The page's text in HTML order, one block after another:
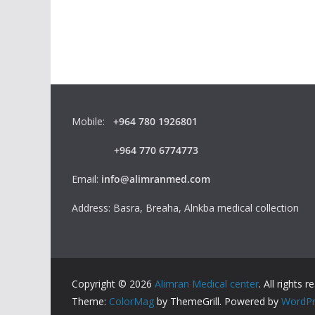
Mobile: +964 780 1926801
+964 770 6774773
Email: info@alimranmed.com
Address: Basra, Breaha, Alnkba medical collection
Copyright © 2026 Alimran Medical center. All rights
Theme: ColorMag by ThemeGrill. Powered by